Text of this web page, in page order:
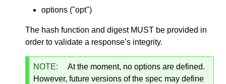
options ("opt")
The hash function and digest MUST be provided in
order to validate a response’s integrity.
NOTE:
At the moment, no options are defined.
However, future versions of the spec may define